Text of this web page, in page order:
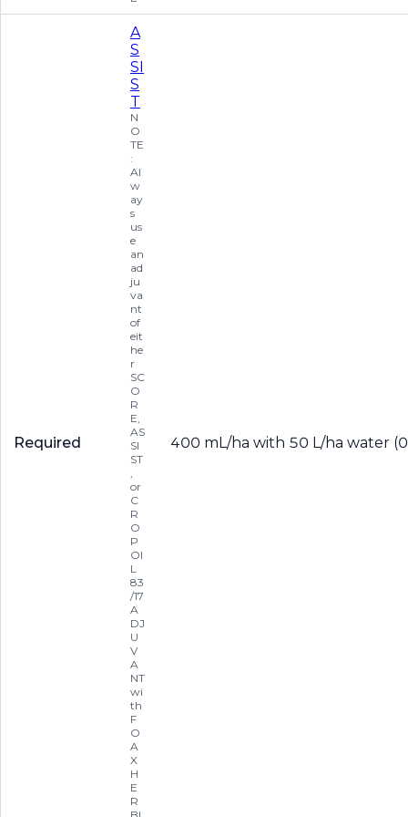
Required
A
S
SI
S
T
N
O
TE
:
Al
w
ay
s
us
e
an
ad
ju
va
nt
of
eit
he
r
SC
O
R
E,
AS
SI
ST
,
or
C
R
O
P
OI
L
83
/17
A
DJ
U
V
A
NT
wi
th
F
O
A
X
H
E
R
400 mL/ha with 50 L/ha water